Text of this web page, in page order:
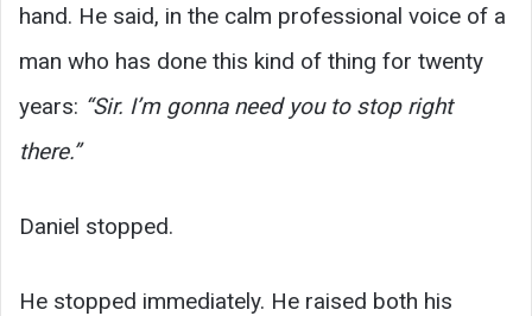
hand. He said, in the calm professional voice of a
man who has done this kind of thing for twenty
years: “Sir. I’m gonna need you to stop right
there.”
Daniel stopped.
He stopped immediately. He raised both his